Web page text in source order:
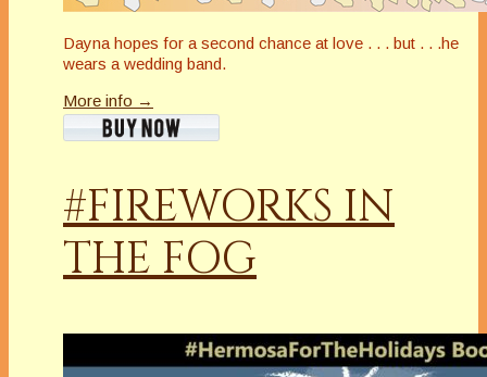
Dayna hopes for a second chance at love . . . but . . .he
wears a wedding band.
More info →
#FIREWORKS IN
THE FOG